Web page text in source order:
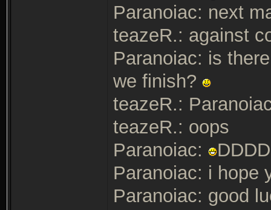
Paranoiac: next
teazeR.: against
Paranoiac: is
we finish?
teazeR.:
teazeR.: oops
Paranoiac:
Paranoiac: i hope
Paranoiac: good